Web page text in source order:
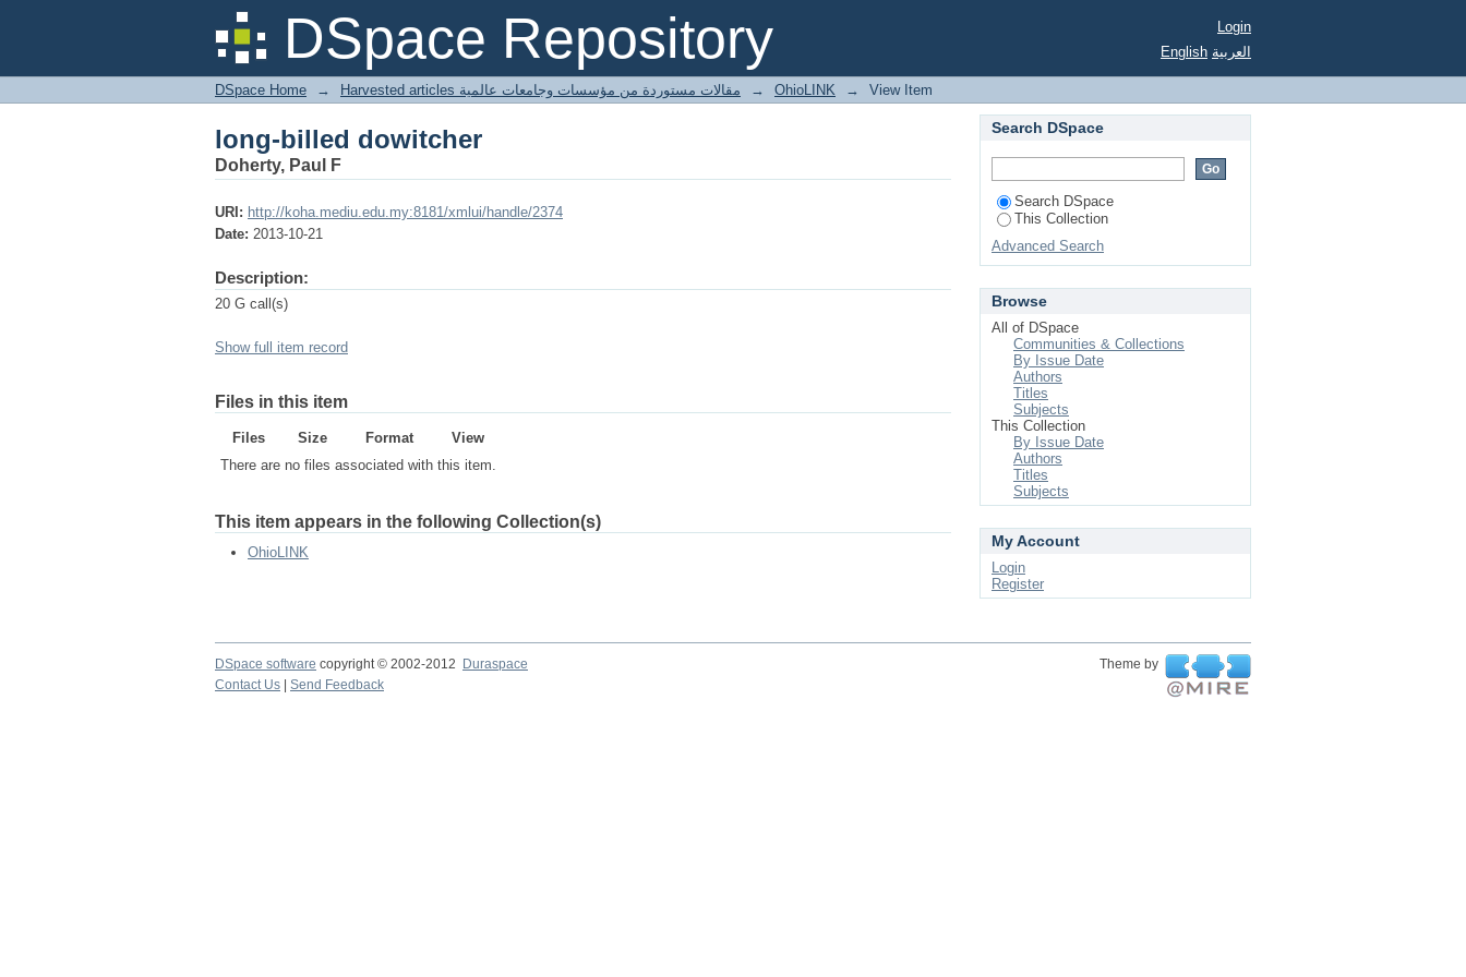
DSpace Repository
long-billed dowitcher
Login
English العربية
DSpace Home → Harvested articles مقالات مستوردة من مؤسسات وجامعات عالمية → OhioLINK → View Item
long-billed dowitcher
Doherty, Paul F
URI: http://koha.mediu.edu.my:8181/xmlui/handle/2374
Date: 2013-10-21
Description:
20 G call(s)
Show full item record
Files in this item
Files Size Format
View
There are no files associated with this item.
This item appears in the following Collection(s)
OhioLINK
Search DSpace
Search DSpace
This Collection
Advanced Search
Browse
All of DSpace
Communities & Collections
By Issue Date
Authors
Titles
Subjects
This Collection
By Issue Date
Authors
Titles
Subjects
My Account
Login
Register
DSpace software copyright © 2002-2012 Duraspace
Theme by
Contact Us
Send Feedback